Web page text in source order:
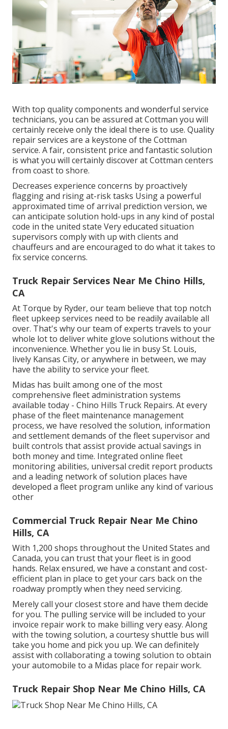
With top quality components and wonderful service
technicians, you can be assured at Cottman you will
certainly receive only the ideal there is to use. Quality
repair services are a keystone of the Cottman
service. A fair, consistent price and fantastic solution
is what you will certainly discover at Cottman centers
from coast to shore.
Decreases experience concerns by proactively
flagging and rising at-risk tasks Using a powerful
approximated time of arrival prediction version, we
can anticipate solution hold-ups in any kind of postal
code in the united state Very educated situation
supervisors comply with up with clients and
chauffeurs and are encouraged to do what it takes to
fix service concerns.
Truck Repair Services Near Me Chino Hills,
CA
At Torque by Ryder, our team believe that top notch
fleet upkeep services need to be readily available all
over. That's why our team of experts travels to your
whole lot to deliver white glove solutions without the
inconvenience. Whether you lie in busy St. Louis,
lively Kansas City, or anywhere in between, we may
have the ability to service your fleet.
Midas has built among one of the most
comprehensive fleet administration systems
available today - Chino Hills Truck Repairs. At every
phase of the fleet maintenance management
process, we have resolved the solution, information
and settlement demands of the fleet supervisor and
built controls that assist provide actual savings in
both money and time. Integrated online fleet
monitoring abilities, universal credit report products
and a leading network of solution places have
developed a fleet program unlike any kind of various
other
Commercial Truck Repair Near Me Chino
Hills, CA
With 1,200 shops throughout the United States and
Canada, you can trust that your fleet is in good
hands. Relax ensured, we have a constant and cost-
efficient plan in place to get your cars back on the
roadway promptly when they need servicing.
Merely call your closest store and have them decide
for you. The pulling service will be included to your
invoice repair work to make billing very easy. Along
with the towing solution, a courtesy shuttle bus will
take you home and pick you up. We can definitely
assist with collaborating a towing solution to obtain
your automobile to a Midas place for repair work.
Truck Repair Shop Near Me Chino Hills, CA